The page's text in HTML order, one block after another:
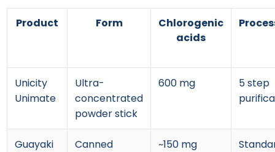
Product Form
Chlorogenic
acids
Unicity
Unimate
Ultra-
concentrated
powder stick
600 mg
5 step
Guayaki
Canned ~150 mg